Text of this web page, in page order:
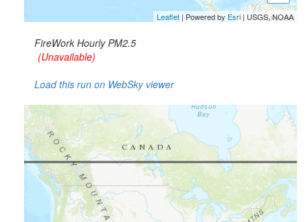
Leaflet | Powered by Esri | USGS, NOAA
FireWork Hourly PM2.5
(Unavailable)
Load this run on WebSky viewer